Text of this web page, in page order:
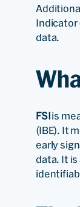
Indicator
data.
FSIis
(IBE). It
early
data. It